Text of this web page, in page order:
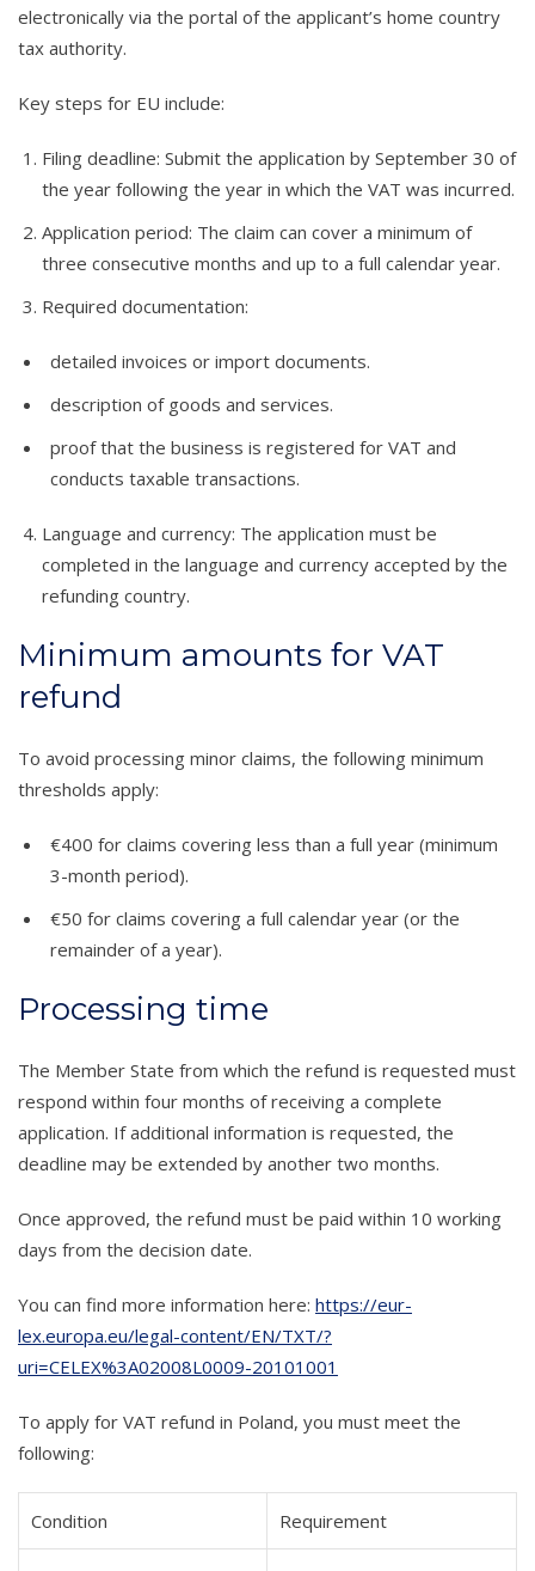
electronically via the portal of the applicant’s home country
tax authority.
Key steps for EU include:
Filing deadline: Submit the application by September 30 of
the year following the year in which the VAT was incurred.
Application period: The claim can cover a minimum of
three consecutive months and up to a full calendar year.
Required documentation:
detailed invoices or import documents.
description of goods and services.
proof that the business is registered for VAT and
conducts taxable transactions.
Language and currency: The application must be
completed in the language and currency accepted by the
refunding country.
Minimum amounts for VAT
refund
To avoid processing minor claims, the following minimum
thresholds apply:
€400 for claims covering less than a full year (minimum
3-month period).
€50 for claims covering a full calendar year (or the
remainder of a year).
Processing time
The Member State from which the refund is requested must
respond within four months of receiving a complete
application. If additional information is requested, the
deadline may be extended by another two months.
Once approved, the refund must be paid within 10 working
days from the decision date.
You can find more information here: https://eur-
lex.europa.eu/legal-content/EN/TXT/?
uri=CELEX%3A02008L0009-20101001
To apply for VAT refund in Poland, you must meet the
following:
Condition Requirement